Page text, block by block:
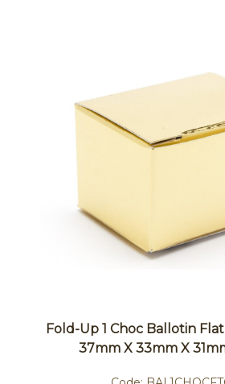
Fold-Up 1 Choc Ballotin
37mm X 33mm X